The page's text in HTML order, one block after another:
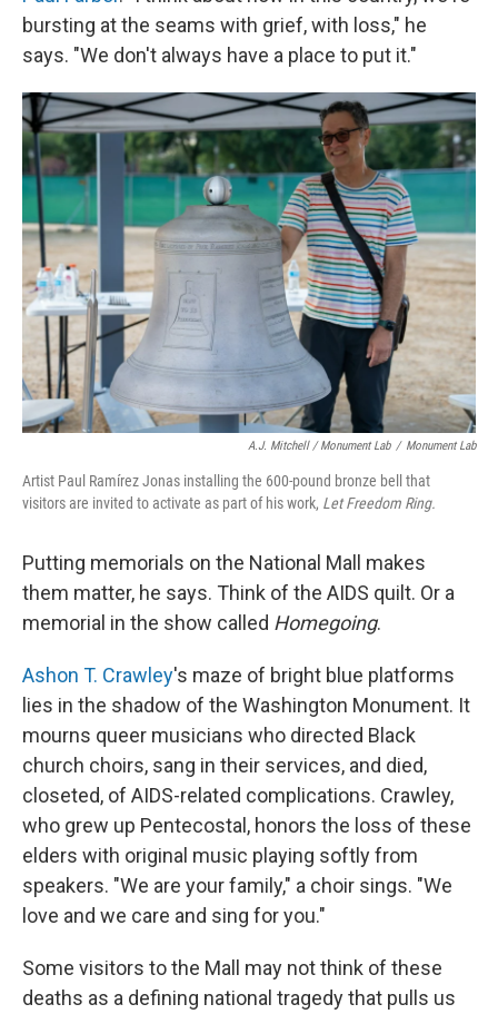
bursting at the seams with grief, with loss," he
says. "We don't always have a place to put it."
A.J. Mitchell / Monument Lab / Monument Lab
Artist Paul Ramírez Jonas installing the 600-pound bronze bell that
visitors are invited to activate as part of his work, Let Freedom Ring.
Putting memorials on the National Mall makes
them matter, he says. Think of the AIDS quilt. Or a
memorial in the show called Homegoing.
Ashon T. Crawley's maze of bright blue platforms
lies in the shadow of the Washington Monument. It
mourns queer musicians who directed Black
church choirs, sang in their services, and died,
closeted, of AIDS-related complications. Crawley,
who grew up Pentecostal, honors the loss of these
elders with original music playing softly from
speakers. "We are your family," a choir sings. "We
love and we care and sing for you."
Some visitors to the Mall may not think of these
deaths as a defining national tragedy that pulls us